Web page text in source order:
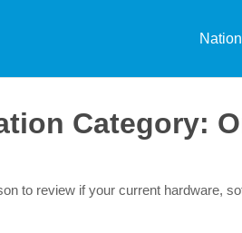
Category:
to review if your current hardware,